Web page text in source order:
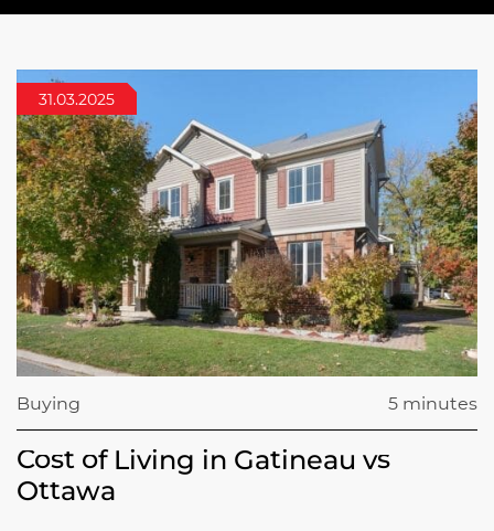
31.03.2025
Buying 5 minutes
Cost of Living in Gatineau vs
Ottawa